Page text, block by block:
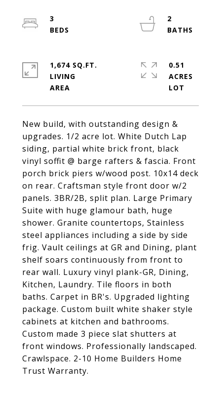
New build, with outstanding design &
upgrades. 1/2 acre lot. White Dutch Lap
siding, partial white brick front, black
vinyl soffit @ barge rafters & fascia. Front
porch brick piers w/wood post. 10x14 deck
on rear. Craftsman style front door w/2
panels. 3BR/2B, split plan. Large Primary
Suite with huge glamour bath, huge
shower. Granite countertops, Stainless
steel appliances including a side by side
frig. Vault ceilings at GR and Dining, plant
shelf soars continuously from front to
rear wall. Luxury vinyl plank-GR, Dining,
Kitchen, Laundry. Tile floors in both
baths. Carpet in BR's. Upgraded lighting
package. Custom built white shaker style
cabinets at kitchen and bathrooms.
Custom made 3 piece slat shutters at
front windows. Professionally landscaped.
Crawlspace. 2-10 Home Builders Home
Trust Warranty.
3
2
1,674 SQ.FT.
LIVING
0.51
ACRES